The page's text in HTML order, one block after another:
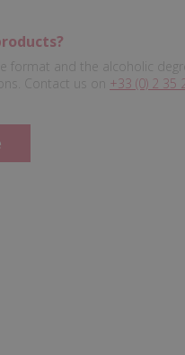
format and the alcoholic
Contact us on +33 (0) 2 35